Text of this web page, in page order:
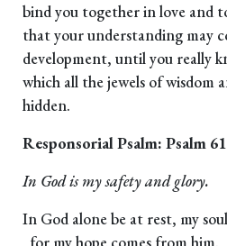
bind you together in love and
that your understanding may
development, until you really
which all the jewels of wisdom
hidden.
Responsorial Psalm: Psalm
In God is my safety and glory.
In God alone be at rest, my